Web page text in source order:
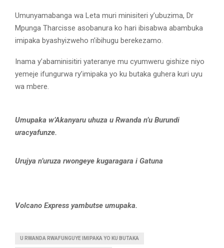
Umunyamabanga wa Leta muri minisiteri y’ubuzima, Dr
Mpunga Tharcisse asobanura ko hari ibisabwa abambuka
imipaka byashyizweho n’ibihugu berekezamo.
Inama y’abaminisitiri yateranye mu cyumweru gishize niyo
yemeje ifungurwa ry’imipaka yo ku butaka guhera kuri uyu
wa mbere.
Umupaka w’Akanyaru uhuza u Rwanda n’u Burundi
uracyafunze.
Urujya n’uruza rwongeye kugaragara i Gatuna
Volcano Express yambutse umupaka.
U RWANDA RWAFUNGUYE IMIPAKA YO KU BUTAKA